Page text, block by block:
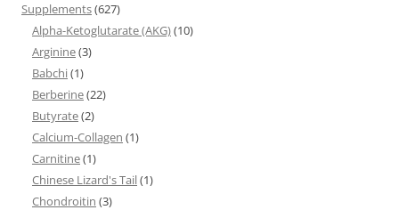
Supplements(627)
Alpha-Ketoglutarate (AKG)(10)
Arginine(3)
Babchi(1)
Berberine(22)
Butyrate(2)
Calcium-Collagen (1)
Carnitine(1)
Chinese Lizard's Tail(1)
Chondroitin (3)